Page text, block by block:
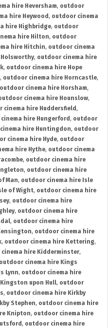
hire Heversham, outdoor
hire Heywood , outdoor cinema
hire Highbridge, outdoor
hire Hilton, outdoor
hire Hitchin, outdoor cinema
, outdoor cinema hire
, outdoor cinema hire Hope
, outdoor cinema hire Horncastle,
outdoor cinema hire Horsham,
cinema hire Hounslow,
cinema hire Huddersfield ,
hire Hungerford , outdoor
hire Huntingdon, outdoor
cinema hire Hyde, outdoor
hire Hythe, outdoor cinema
, outdoor cinema hire
, outdoor cinema hire
Man, outdoor cinema hire Isle
of Wight, outdoor cinema hire
, outdoor cinema hire
, outdoor cinema hire
, outdoor cinema hire
, outdoor cinema hire
, outdoor cinema hire Kettering,
hire Kidderminster,
outdoor cinema hire Kings
Lynn, outdoor cinema hire
upon Hull, outdoor
, outdoor cinema hire Kirkby
Stephen, outdoor cinema hire
Knipton, outdoor cinema hire
, outdoor cinema hire